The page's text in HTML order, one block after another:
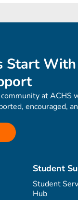
Start
at ACHS
encouraged,
Student
Student
Hub